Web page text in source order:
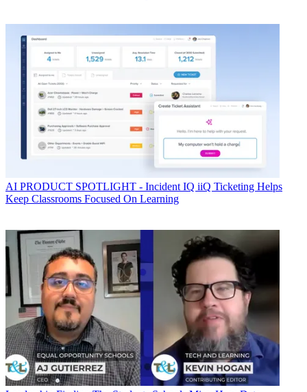
AI PRODUCT SPOTLIGHT - Incident IQ iiQ Ticketing Helps
Keep Classrooms Focused On Learning